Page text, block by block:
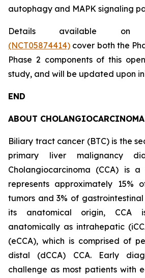
autophagy and MAPK signaling
Details available on
(NCT05874414) cover both the
Phase 2 components of this
study, and will be updated upon
END
ABOUT CHOLANGIOCARCINOMA
Biliary tract cancer (BTC) is the
primary liver malignancy
Cholangiocarcinoma (CCA) is
represents approximately 15%
tumors and 3% of
its anatomical origin, CCA
anatomically as intrahepatic
(eCCA), which is comprised of
distal (dCCA) CCA. Early
challenge as most patients with